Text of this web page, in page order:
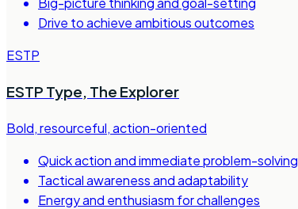
Drive to achieve ambitious outcomes
ESTP
ESTP Type, The Explorer
Bold, resourceful, action-oriented
Quick action and immediate problem-solving
Tactical awareness and adaptability
Energy and enthusiasm for challenges